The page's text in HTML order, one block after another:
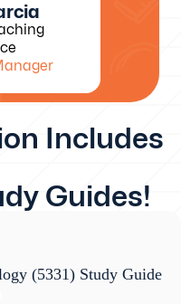
Includes
Guides!
(5331) Study Guide